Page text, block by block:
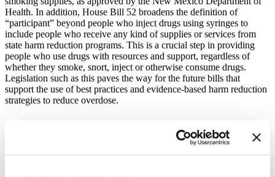
Health. In addition, House Bill 52 broadens the definition of
“participant” beyond people who inject drugs using syringes to
include people who receive any kind of supplies or services from
state harm reduction programs. This is a crucial step in providing
people who use drugs with resources and support, regardless of
whether they smoke, snort, inject or otherwise consume drugs.
Legislation such as this paves the way for the future bills that
support the use of best practices and evidence-based harm reduction
strategies to reduce overdose.
A harm reduction worker prepares harm reduction
supplies. Photo Cred: Graham MacIndoe